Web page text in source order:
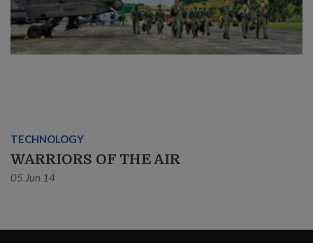
TECHNOLOGY
WARRIORS OF THE AIR
05 Jun 14